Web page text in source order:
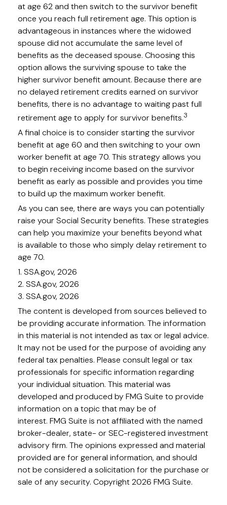
at age 62 and then switch to the survivor benefit
once you reach full retirement age. This option is
advantageous in instances where the widowed
spouse did not accumulate the same level of
benefits as the deceased spouse. Choosing this
option allows the surviving spouse to take the
higher survivor benefit amount. Because there are
no delayed retirement credits earned on survivor
benefits, there is no advantage to waiting past full
retirement age to apply for survivor benefits.3
A final choice is to consider starting the survivor
benefit at age 60 and then switching to your own
worker benefit at age 70. This strategy allows you
to begin receiving income based on the survivor
benefit as early as possible and provides you time
to build up the maximum worker benefit.
As you can see, there are ways you can potentially
raise your Social Security benefits. These strategies
can help you maximize your benefits beyond what
is available to those who simply delay retirement to
age 70.
1. SSA.gov, 2026
2. SSA.gov, 2026
3. SSA.gov, 2026
The content is developed from sources believed to
be providing accurate information. The information
in this material is not intended as tax or legal advice.
It may not be used for the purpose of avoiding any
federal tax penalties. Please consult legal or tax
professionals for specific information regarding
your individual situation. This material was
developed and produced by FMG Suite to provide
information on a topic that may be of
interest. FMG Suite is not affiliated with the named
broker-dealer, state- or SEC-registered investment
advisory firm. The opinions expressed and material
provided are for general information, and should
not be considered a solicitation for the purchase or
sale of any security. Copyright2026 FMG Suite.